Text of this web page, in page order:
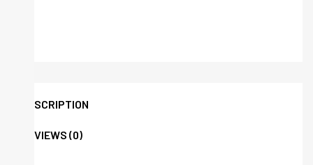
DESCRIPTION
REVIEWS (0)